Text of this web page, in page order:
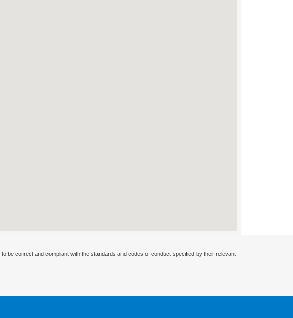
be correct and compliant with the standards and codes of conduct specified by their relevant